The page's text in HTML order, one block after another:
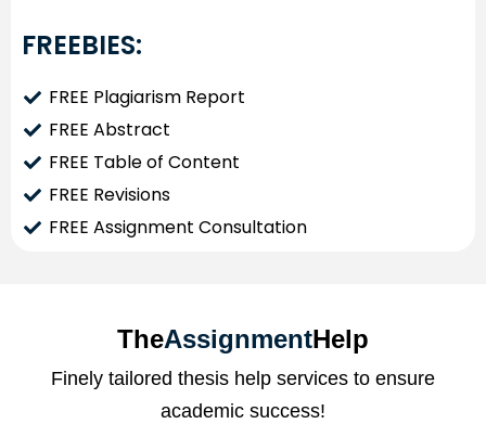
FREEBIES:
FREE Plagiarism Report
FREE Abstract
FREE Table of Content
FREE Revisions
FREE Assignment Consultation
TheAssignmentHelp
Finely tailored thesis help services to ensure
academic success!